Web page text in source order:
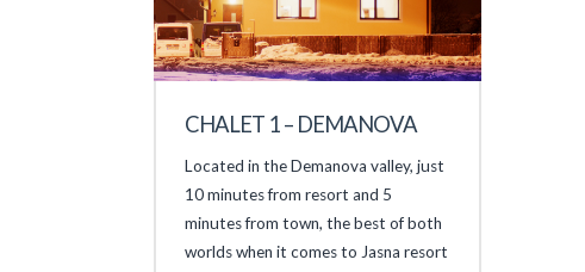
CHALET 1 – DEMANOVA
Located in the Demanova valley, just
10 minutes from resort and 5
minutes from town, the best of both
worlds when it comes to Jasna resort